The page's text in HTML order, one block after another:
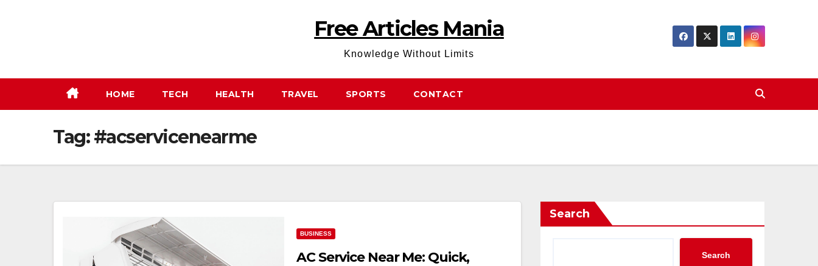
Free Articles Mania
Knowledge Without Limits
HOME TECH HEALTH TRAVEL SPORTS CONTACT
Tag:#acservicenearme
BUSINESS
AC Service Near Me: Quick,
Search
Search